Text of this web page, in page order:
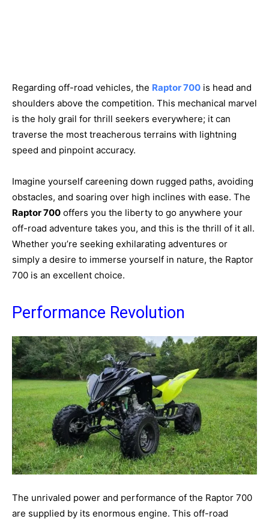
Regarding off-road vehicles, the Raptor 700 is head and
shoulders above the competition. This mechanical marvel
is the holy grail for thrill seekers everywhere; it can
traverse the most treacherous terrains with lightning
speed and pinpoint accuracy.
Imagine yourself careening down rugged paths, avoiding
obstacles, and soaring over high inclines with ease. The
Raptor 700 offers you the liberty to go anywhere your
off-road adventure takes you, and this is the thrill of it all.
Whether you’re seeking exhilarating adventures or
simply a desire to immerse yourself in nature, the Raptor
700 is an excellent choice.
Performance Revolution
The unrivaled power and performance of the Raptor 700
are supplied by its enormous engine. This off-road